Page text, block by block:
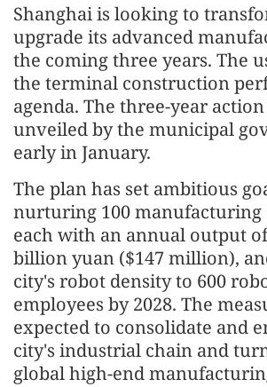
Shanghai is looking to
upgrade its advanced
the coming three years. The
the terminal construction
agenda. The three-year
unveiled by the municipal
early in January.
The plan has set ambitious
nurturing 100 manufacturing
each with an annual output
billion yuan ($147 million),
city's robot density to 600
employees by 2028. The
expected to consolidate and
city's industrial chain and
global high-end